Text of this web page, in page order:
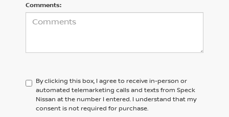
Comments:
By clicking this box, I agree to receive in-person or
automated telemarketing calls and texts from Speck
Nissan at the number I entered. I understand that my
consent is not required for purchase.